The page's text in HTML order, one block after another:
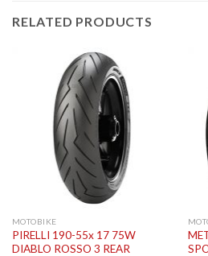
RELATED PRODUCTS
MOTOBIKE
PIRELLI 190-55x 17 75W
DIABLO ROSSO 3 REAR